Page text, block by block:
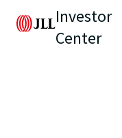
Investor
Center